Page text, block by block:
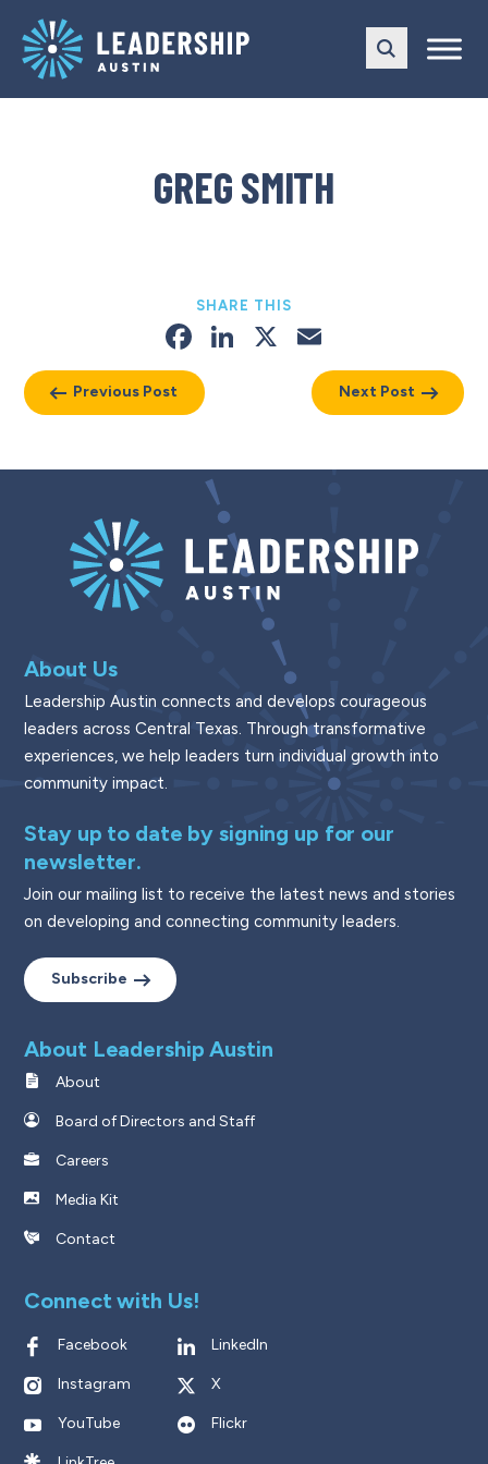
main
navigation
content
GREG SMITH
Previous Post
SHARE THIS
Facebook
LinkedIn
X
Next Post
About Us
Leadership Austin connects and develops courageous
leaders across Central Texas. Through transformative
experiences, we help leaders turn individual growth into
community impact.
Stay up to date by signing up for our
newsletter.
Join our mailing list to receive the latest news and stories
on developing and connecting community leaders.
Subscribe
About Leadership Austin
About
Board of Directors and Staff
Careers
Media Kit
Contact
Connect with Us!
Facebook LinkedIn
Instagram X
YouTube Flickr